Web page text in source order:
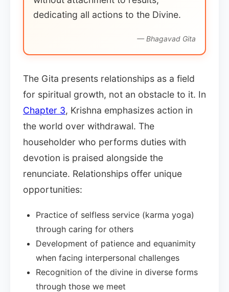
dedicating all actions to the Divine.
— Bhagavad Gita
The Gita presents relationships as a field
for spiritual growth, not an obstacle to it. In
Chapter 3, Krishna emphasizes action in
the world over withdrawal. The
householder who performs duties with
devotion is praised alongside the
renunciate. Relationships offer unique
opportunities:
Practice of selfless service (karma yoga)
through caring for others
Development of patience and equanimity
when facing interpersonal challenges
Recognition of the divine in diverse forms
through those we meet